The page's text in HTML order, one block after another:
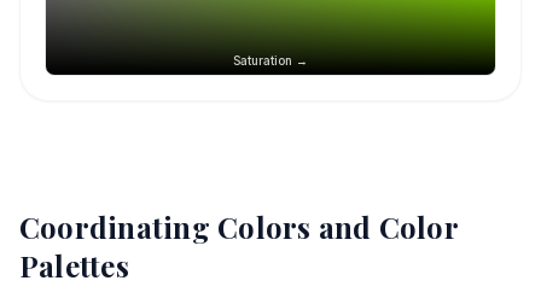
Saturation →
Coordinating Colors and Color
Palettes